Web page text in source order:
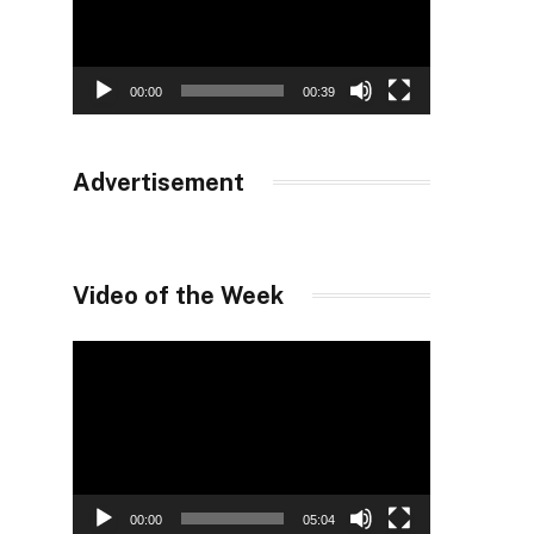
00:00 00:39
Advertisement
Video of the Week
00:00 05:04